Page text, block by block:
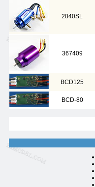
2040SL
367409
BCD125
BCD-80